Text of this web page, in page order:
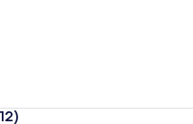
t
r